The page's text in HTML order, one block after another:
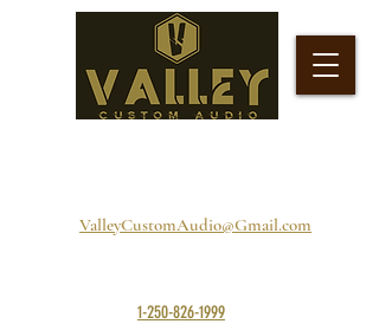
1-250-826-1999
ValleyCustomAudio@Gmail.com